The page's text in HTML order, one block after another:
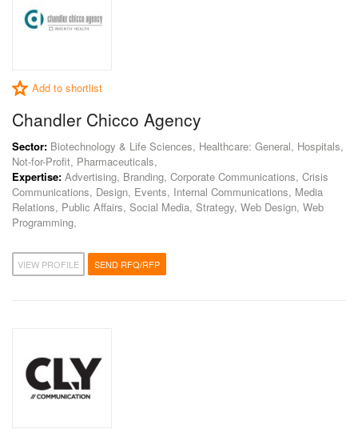
Add to shortlist
Chandler Chicco Agency
Sector: Biotechnology & Life Sciences, Healthcare: General, Hospitals,
Not-for-Profit, Pharmaceuticals,
Expertise: Advertising, Branding, Corporate Communications, Crisis
Communications, Design, Events, Internal Communications, Media
Relations, Public Affairs, Social Media, Strategy, Web Design, Web
Programming,
VIEW PROFILE SEND RFQ/RFP